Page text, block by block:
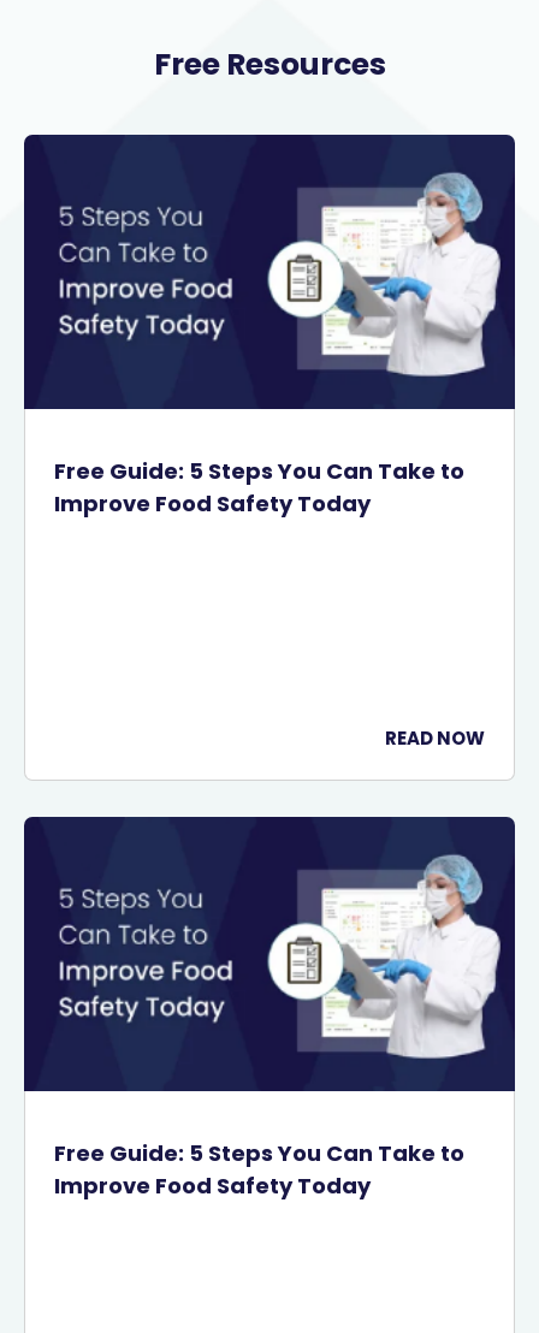
Free Resources
Free Guide: 5 Steps You Can Take to
Improve Food Safety Today
READ NOW
Free Guide: 5 Steps You Can Take to
Improve Food Safety Today